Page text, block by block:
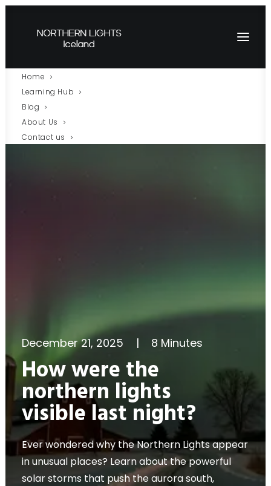
Home
Learning Hub
Blog
About Us
Contact us
December 21, 2025 | 8 Minutes
How were the
northern lights
visible last night?
Ever wondered why the Northern Lights appear
in unusual places? Learn about the powerful
solar storms that push the aurora south,